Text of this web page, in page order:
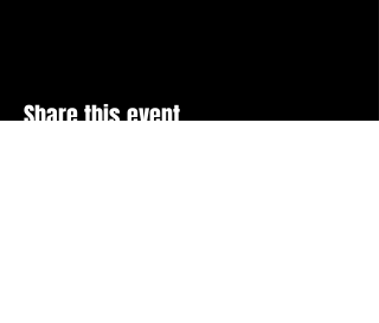
Share this event